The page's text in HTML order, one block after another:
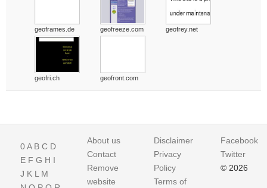
geoframes.de geofreeze.com geofrey.net
geofri.ch geofront.com
0A B C D
E F G H I
J K L M
About us
Contact
Remove
website
Disclaimer
Privacy
Policy
Terms of
Facebook
Twitter
© 2026